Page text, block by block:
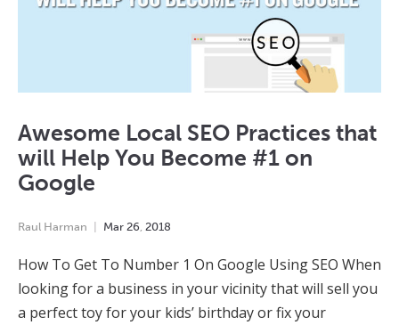
Awesome Local SEO Practices that
will Help You Become #1 on
Google
Raul Harman Mar 26 2018
How To Get To Number 1 On Google Using SEO When
looking for a business in your vicinity that will sell you
a perfect toy for your kids’ birthday or fix your